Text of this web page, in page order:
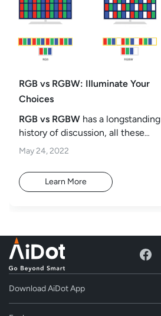
RGB vs RGBW: Illuminate Your
Choices
RGB vs RGBW has a longstanding
history of discussion, all these
two types of light
May 24, 2022
Learn More
Download AiDot App